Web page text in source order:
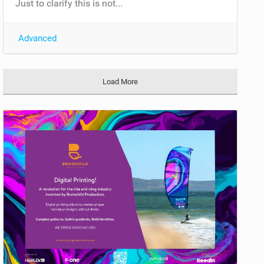
Just to clarify this is not...
Advanced
Load More